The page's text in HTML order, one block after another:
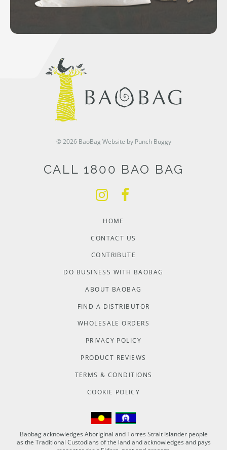
© 2026 BaoBag Website by Punch Buggy
CALL 1800 BAO BAG
HOME
CONTACT US
CONTRIBUTE
DO BUSINESS WITH BAOBAG
ABOUT BAOBAG
FIND A DISTRIBUTOR
WHOLESALE ORDERS
PRIVACY POLICY
PRODUCT REVIEWS
TERMS & CONDITIONS
COOKIE POLICY
Baobag acknowledges Aboriginal and Torres Strait Islander people
as the Traditional Custodians of the land and acknowledges and pays